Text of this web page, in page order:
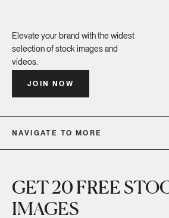
Elevate your brand with the widest
selection of stock images and
videos.
JOIN NOW
NAVIGATE TO MORE
GET 20 FREE
IMAGES